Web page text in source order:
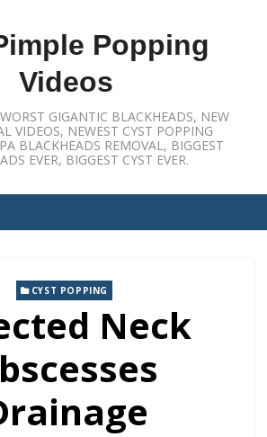
Popping
Videos
GIGANTIC BLACKHEADS, NEW
VIDEOS, NEWEST CYST POPPING
BLACKHEADS REMOVAL, BIGGEST
EVER, BIGGEST CYST EVER.
CYST POPPING
Neck